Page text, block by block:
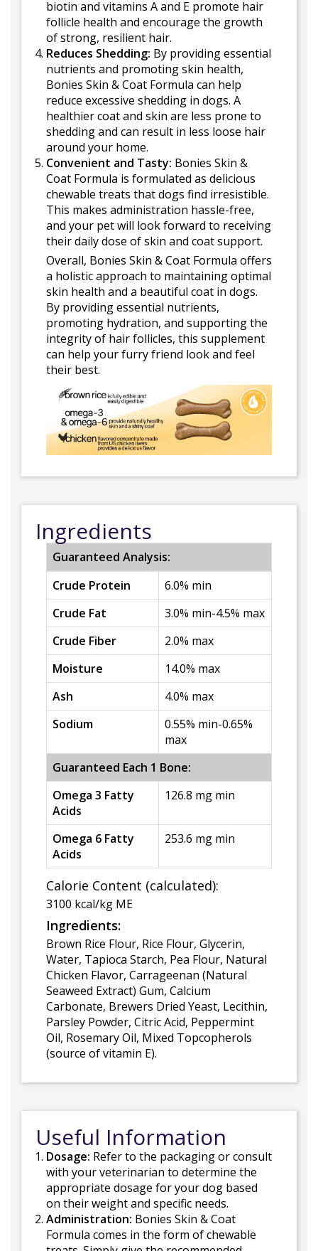
biotin and vitamins A and E promote hair
follicle health and encourage the growth
of strong, resilient hair.
Reduces Shedding: By providing essential
nutrients and promoting skin health,
Bonies Skin & Coat Formula can help
reduce excessive shedding in dogs. A
healthier coat and skin are less prone to
shedding and can result in less loose hair
around your home.
Convenient and Tasty: Bonies Skin &
Coat Formula is formulated as delicious
chewable treats that dogs find irresistible.
This makes administration hassle-free,
and your pet will look forward to receiving
their daily dose of skin and coat support.
Overall, Bonies Skin & Coat Formula offers
a holistic approach to maintaining optimal
skin health and a beautiful coat in dogs.
By providing essential nutrients,
promoting hydration, and supporting the
integrity of hair follicles, this supplement
can help your furry friend look and feel
their best.
Ingredients
Guaranteed Analysis:
Crude Protein
6.0% min
Crude Fat
3.0% min-4.5% max
Crude Fiber
2.0% max
Moisture
14.0% max
Ash
4.0% max
Sodium
0.55% min-0.65%
max
Guaranteed Each 1 Bone:
Omega 3 Fatty
Acids
126.8 mg min
Omega 6 Fatty
Acids
253.6 mg min
Calorie Content (calculated):
3100 kcal/kg ME
Ingredients:
Brown Rice Flour, Rice Flour, Glycerin,
Water, Tapioca Starch, Pea Flour, Natural
Chicken Flavor, Carrageenan (Natural
Seaweed Extract) Gum, Calcium
Carbonate, Brewers Dried Yeast, Lecithin,
Parsley Powder, Citric Acid, Peppermint
Oil, Rosemary Oil, Mixed Topcopherols
(source of vitamin E).
Useful Information
Dosage: Refer to the packaging or consult
with your veterinarian to determine the
appropriate dosage for your dog based
on their weight and specific needs.
Administration: Bonies Skin & Coat
Formula comes in the form of chewable